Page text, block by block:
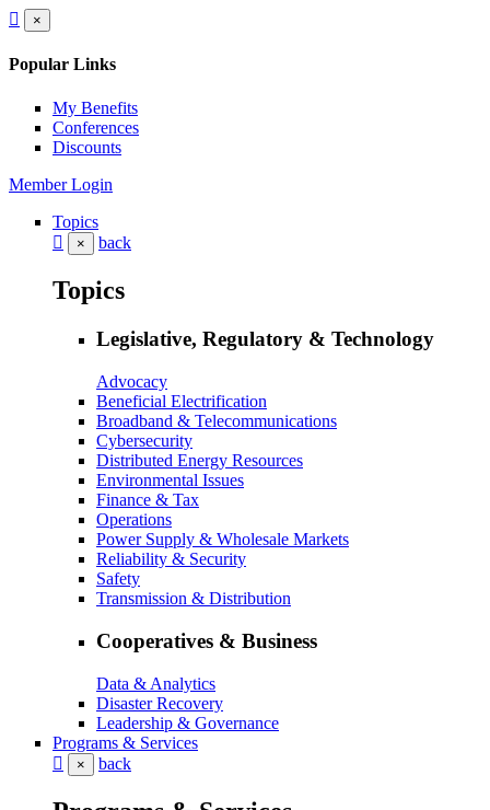
×
Popular Links
My Benefits
Conferences
Discounts
Member Login
Topics
× back
Topics
Legislative, Regulatory & Technology
Advocacy
Beneficial Electrification
Broadband & Telecommunications
Cybersecurity
Distributed Energy Resources
Environmental Issues
Finance & Tax
Operations
Power Supply & Wholesale Markets
Reliability & Security
Safety
Transmission & Distribution
Cooperatives & Business
Data & Analytics
Disaster Recovery
Leadership & Governance
Programs & Services
× back